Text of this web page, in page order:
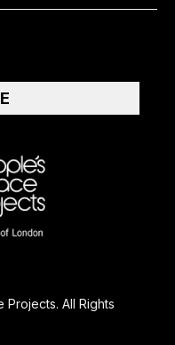
All Rights